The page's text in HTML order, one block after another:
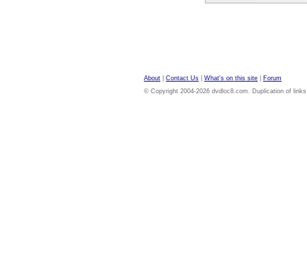
About Contact Us What's on this site
Forum
© Copyright 2004-2026 dvdloc8.com. Duplication of